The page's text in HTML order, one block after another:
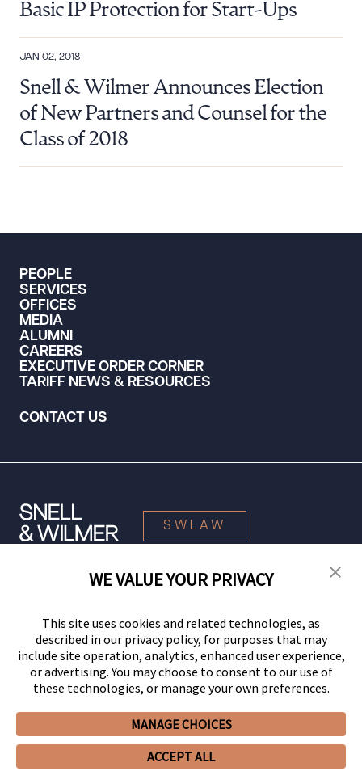
Basic IP Protection for Start-Ups
JAN 02, 2018
Snell & Wilmer Announces Election
of New Partners and Counsel for the
Class of 2018
PEOPLE
SERVICES
OFFICES
MEDIA
ALUMNI
CAREERS
EXECUTIVE ORDER CORNER
TARIFF NEWS & RESOURCES
CONTACT US
Privacy PolicyCCPA Privacy Notices
Client PortalEmployee Emergency Link
SWLAW
© 2026 Snell & Wilmer L.L.P. All Rights Reserved.
WE VALUE YOUR PRIVACY
This site uses cookies and related technologies, as
described in our privacy policy, for purposes that may
include site operation, analytics, enhanced user experience,
or advertising. You may choose to consent to our use of
these technologies, or manage your own preferences.
MANAGE CHOICES
ACCEPT ALL